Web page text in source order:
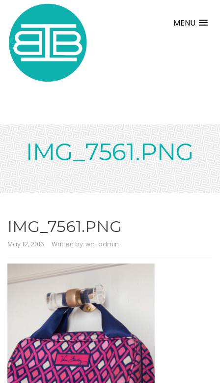
MENU
IMG_7561.PNG
IMG_7561.PNG
May 12, 2016 Written by:wp-admin